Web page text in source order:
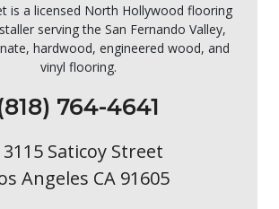
is a licensed North Hollywood flooring
serving the San Fernando Valley,
hardwood, engineered wood, and
vinyl flooring.
764-4641
Saticoy Street
Angeles CA 91605